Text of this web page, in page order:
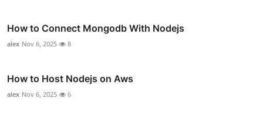
How to Connect Mongodb With Nodejs
alex Nov 6, 2025 8
How to Host Nodejs on Aws
alex Nov 6, 2025 6